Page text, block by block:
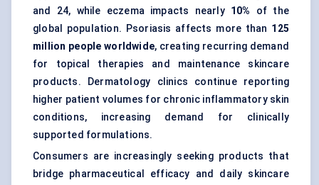
and 24, while eczema impacts nearly 10%
of the
global population. Psoriasis affects more than 125
million people worldwide, creating recurring demand
for topical therapies and maintenance skincare
products. Dermatology clinics continue reporting
higher patient volumes for chronic inflammatory skin
conditions, increasing demand for clinically
supported formulations.
Consumers are increasingly seeking products that
bridge pharmaceutical efficacy and daily skincare